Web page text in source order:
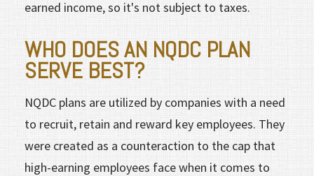
earned income, so it's not subject to taxes.
WHO DOES AN NQDC PLAN
SERVE BEST?
NQDC plans are utilized by companies with a need
to recruit, retain and reward key employees. They
were created as a counteraction to the cap that
high-earning employees face when it comes to